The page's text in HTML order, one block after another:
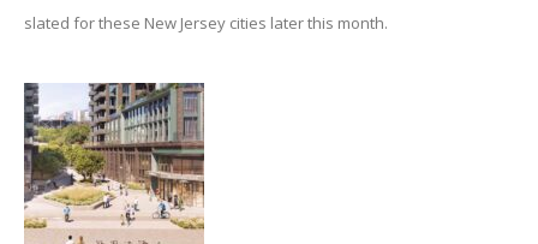
slated for these New Jersey cities later this month.